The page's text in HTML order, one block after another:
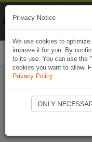
Privacy Notice
We use cookies to
improve it for you. By
to its use. You can use the
cookies you want to allow.
Privacy Policy.
ONLY
Naviki